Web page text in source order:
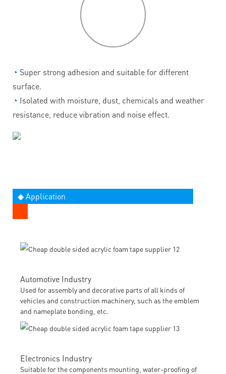
◔ Super strong adhesion and suitable for different
surface.
◔ Isolated with moisture, dust, chemicals and weather
resistance, reduce vibration and noise effect.
◆ Application
Automotive Industry
Used for assembly and decorative parts of all kinds of
vehicles and construction machinery, such as the emblem
and nameplate bonding, etc.
Electronics Industry
Suitable for the components mounting, water-proofing of